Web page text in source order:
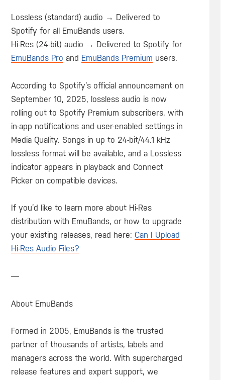
Lossless (standard) audio → Delivered to
Spotify for all EmuBands users.
Hi-Res (24-bit) audio → Delivered to Spotify for
EmuBands Pro and EmuBands Premium users.
According to Spotify’s official announcement on
September 10, 2025, lossless audio is now
rolling out to Spotify Premium subscribers, with
in-app notifications and user-enabled settings in
Media Quality. Songs in up to 24-bit/44.1 kHz
lossless format will be available, and a Lossless
indicator appears in playback and Connect
Picker on compatible devices.
If you’d like to learn more about Hi-Res
distribution with EmuBands, or how to upgrade
your existing releases, read here: Can I Upload
Hi-Res Audio Files?
—
About EmuBands
Formed in 2005, EmuBands is the trusted
partner of thousands of artists, labels and
managers across the world. With supercharged
release features and expert support, we